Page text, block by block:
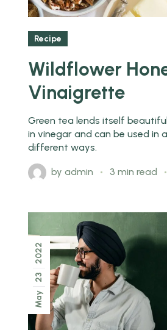
Recipe
Wildflower
Vinaigrette
Green tea lends itself
in vinegar and can be used in
different ways.
byadmin 3 min read
May
23
2022